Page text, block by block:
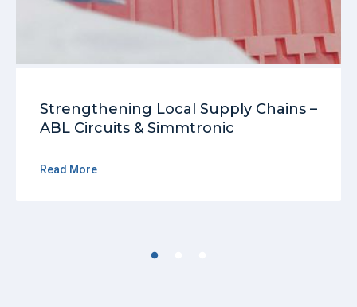
Strengthening Local Supply Chains –
ABL Circuits & Simmtronic
Read More